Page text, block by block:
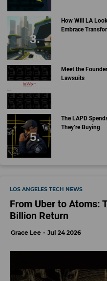
How Will LA
Embrace
Meet the
Lawsuits
The LAPD
They’re Buying
LOS ANGELES TECH NEWS
From Uber to Atoms:
Billion Return
Grace Lee Jul 24 2026